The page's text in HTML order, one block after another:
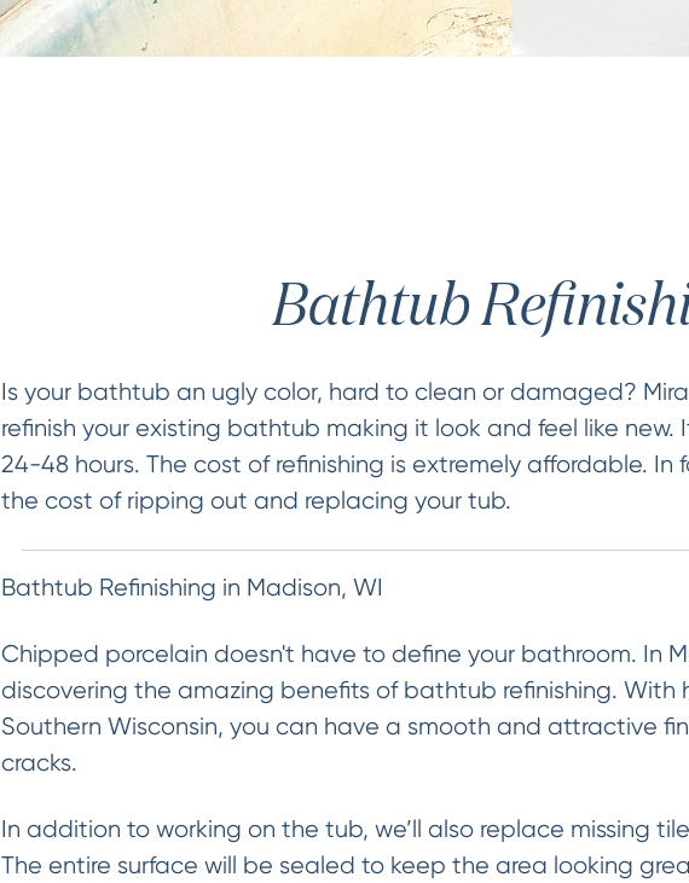
Bathtub
Is your bathtub an ugly color, hard to clean or damaged?
refinish your existing bathtub making it look and feel like new.
24-48 hours. The cost of refinishing is extremely affordable. In
the cost of ripping out and replacing your tub.
Bathtub Refinishing in Madison, WI
Chipped porcelain doesn't have to define your bathroom. In
discovering the amazing benefits of bathtub refinishing. With
Southern Wisconsin, you can have a smooth and attractive
cracks.
In addition to working on the tub, we’ll also replace missing
The entire surface will be sealed to keep the area looking